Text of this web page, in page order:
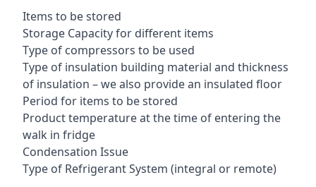
Items to be stored
Storage Capacity for different items
Type of compressors to be used
Type of insulation building material and thickness
of insulation – we also provide an insulated floor
Period for items to be stored
Product temperature at the time of entering the
walk in fridge
Condensation Issue
Type of Refrigerant System (integral or remote)